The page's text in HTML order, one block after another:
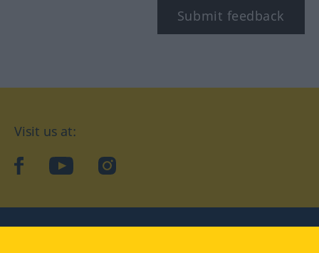
Submit feedback
Visit us at:
facebookYouTubeInstagram